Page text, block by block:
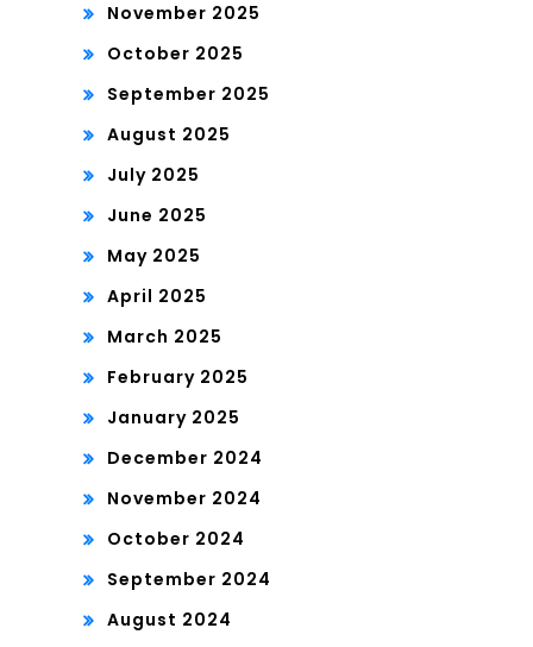
November 2025
October 2025
September 2025
August 2025
July 2025
June 2025
May 2025
April 2025
March 2025
February 2025
January 2025
December 2024
November 2024
October 2024
September 2024
August 2024